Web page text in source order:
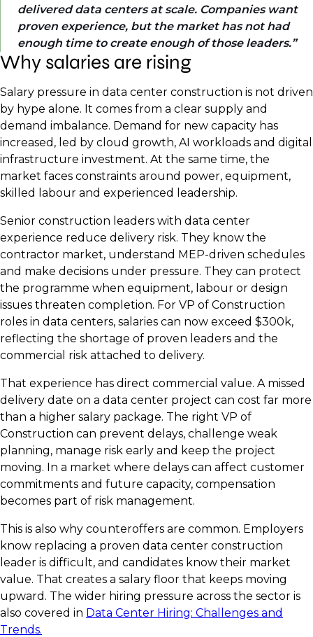
delivered data centers at scale. Companies want
proven experience, but the market has not had
enough time to create enough of those leaders.
Why salaries are rising
Salary pressure in data center construction is not driven
by hype alone. It comes from a clear supply and
demand imbalance. Demand for new capacity has
increased, led by cloud growth, AI workloads and digital
infrastructure investment. At the same time, the
market faces constraints around power, equipment,
skilled labour and experienced leadership.
Senior construction leaders with data center
experience reduce delivery risk. They know the
contractor market, understand MEP-driven schedules
and make decisions under pressure. They can protect
the programme when equipment, labour or design
issues threaten completion. For VP of Construction
roles in data centers, salaries can now exceed $300k,
reflecting the shortage of proven leaders and the
commercial risk attached to delivery.
That experience has direct commercial value. A missed
delivery date on a data center project can cost far more
than a higher salary package. The right VP of
Construction can prevent delays, challenge weak
planning, manage risk early and keep the project
moving. In a market where delays can affect customer
commitments and future capacity, compensation
becomes part of risk management.
This is also why counteroffers are common. Employers
know replacing a proven data center construction
leader is difficult, and candidates know their market
value. That creates a salary floor that keeps moving
upward. The wider hiring pressure across the sector is
also covered in Data Center Hiring: Challenges and
Trends.